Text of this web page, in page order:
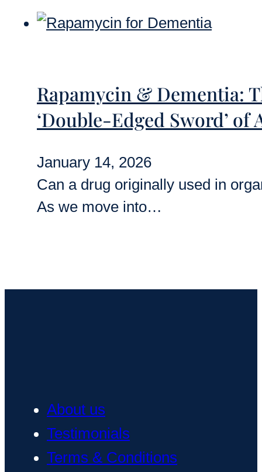
Rapamycin & Dementia:
‘Double-Edged Sword’ of
January 14, 2026
Can a drug originally used in
As we move into…
About us
Testimonials
Terms & Conditions